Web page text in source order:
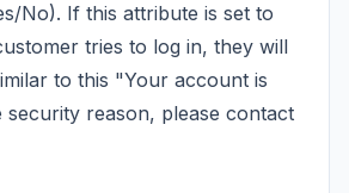
No). If this attribute is set to
tries to log in, they will
to this "Your account is
reason, please contact